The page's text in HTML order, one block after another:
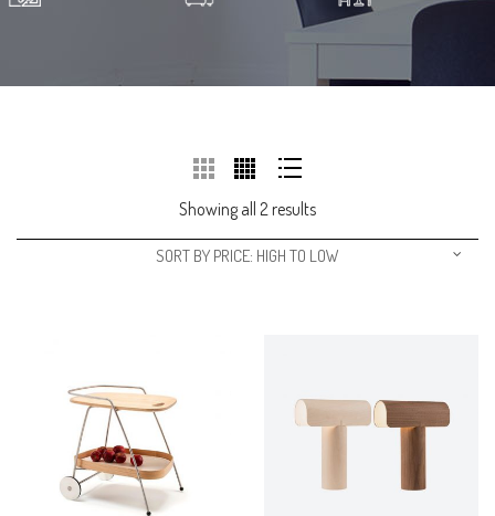
Showing all 2 results
SORT BY PRICE: HIGH TO LOW